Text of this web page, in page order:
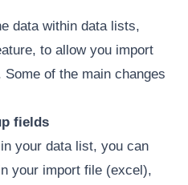
data within data lists,
to allow you import
of the main changes
fields
your data list, you can
your import file (excel),